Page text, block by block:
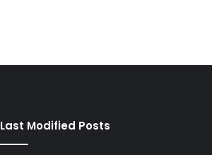
Last Modified Posts